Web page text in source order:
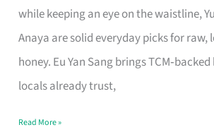
while keeping an eye on the waistline,
Anaya are solid everyday picks for
honey. Eu Yan Sang brings
locals already trust,
Spender’s
Honey
Brand
for
Loss
Read More »